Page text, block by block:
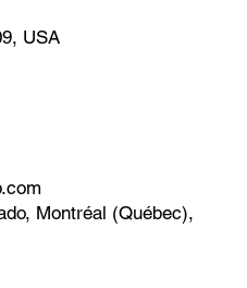
USA
Montréal (Québec),